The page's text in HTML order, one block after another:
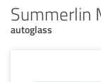
Summerlin
autoglass